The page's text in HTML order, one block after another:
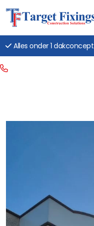
Alles onder 1 dakconcept